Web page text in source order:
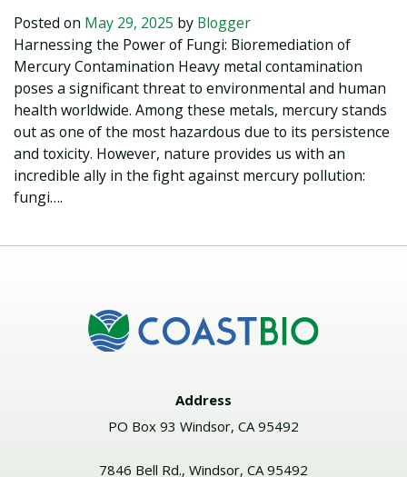
Posted on May 29, 2025 by Blogger
Harnessing the Power of Fungi: Bioremediation of
Mercury Contamination Heavy metal contamination
poses a significant threat to environmental and human
health worldwide. Among these metals, mercury stands
out as one of the most hazardous due to its persistence
and toxicity. However, nature provides us with an
incredible ally in the fight against mercury pollution:
fungi….
Address
PO Box 93 Windsor, CA 95492
7846 Bell Rd., Windsor, CA 95492